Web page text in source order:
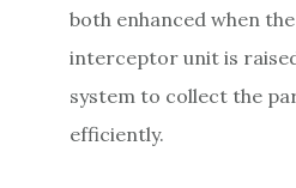
both enhanced when
interceptor unit is
system to collect the
efficiently.